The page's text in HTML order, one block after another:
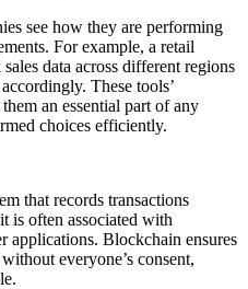
see how they are performing
For example, a retail
data across different regions
These tools’
an essential part of any
choices efficiently.
that records transactions
is often associated with
applications. Blockchain ensures
everyone’s consent,